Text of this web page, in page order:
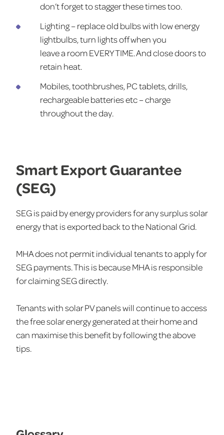
don’t forget to stagger these times too.
Lighting – replace old bulbs with low energy
lightbulbs, turn lights off when you
leave a room EVERY TIME. And close doors to
retain heat.
Mobiles, toothbrushes, PC tablets, drills,
rechargeable batteries etc – charge
throughout the day.
Smart Export Guarantee
(SEG)
SEG is paid by energy providers for any surplus solar
energy that is exported back to the National Grid.
MHA does not permit individual tenants to apply for
SEG payments. This is because MHA is responsible
for claiming SEG directly.
Tenants with solar PV panels will continue to access
the free solar energy generated at their home and
can maximise this benefit by following the above
tips.